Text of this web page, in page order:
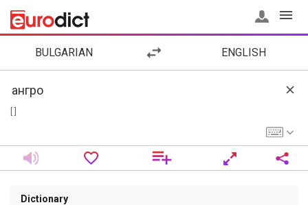
BULGARIAN ENGLISH
Dictionary